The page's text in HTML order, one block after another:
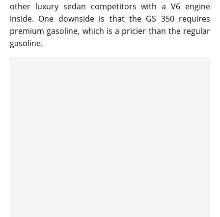
other luxury sedan competitors with a V6 engine
inside. One downside is that the GS 350 requires
premium gasoline, which is a pricier than the regular
gasoline.